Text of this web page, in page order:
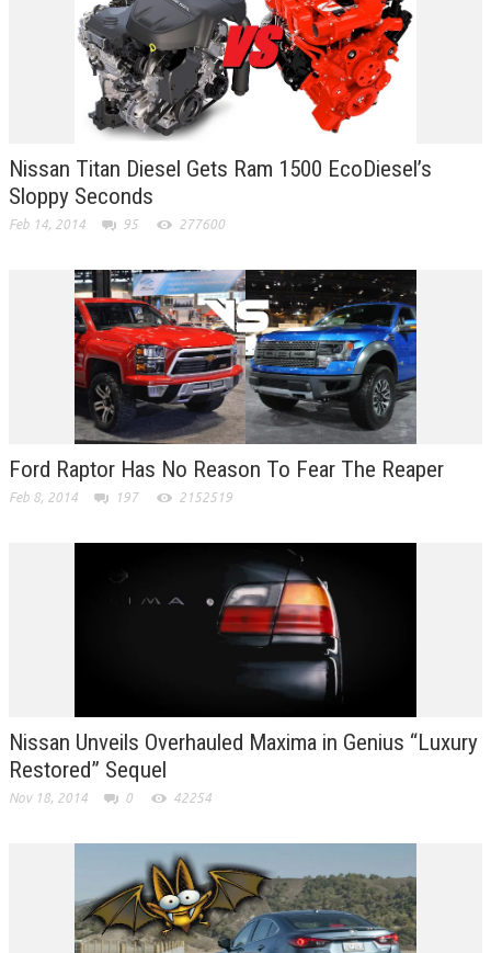
Nissan Titan Diesel Gets Ram 1500 EcoDiesel’s
Sloppy Seconds
Feb 14, 2014 95 277600
Ford Raptor Has No Reason To Fear The Reaper
Feb 8, 2014 197 2152519
Nissan Unveils Overhauled Maxima in Genius “Luxury
Restored” Sequel
Nov 18, 2014 0 42254